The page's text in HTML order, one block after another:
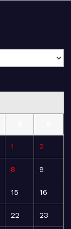
1 2
8 9
15 16
22 23